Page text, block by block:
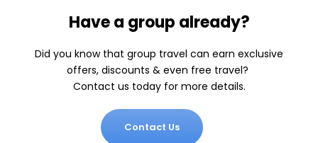
Have a group already?
Did you know that group travel can earn exclusive
offers, discounts & even free travel?
Contact us today for more details.
Contact Us